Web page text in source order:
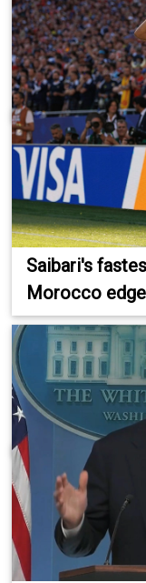
Saibari's
Morocco